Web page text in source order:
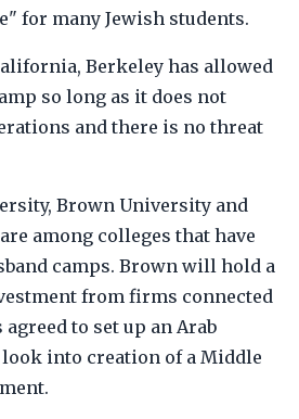
for many Jewish students.
Berkeley has allowed
so long as it does not
and there is no threat
Brown University and
among colleges that have
camps. Brown will hold a
from firms connected
to set up an Arab
into creation of a Middle